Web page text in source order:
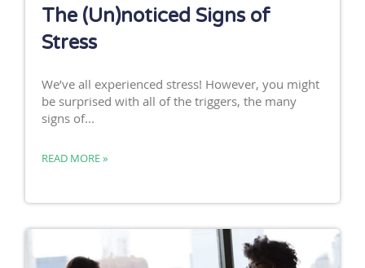
The (Un)noticed Signs of
Stress
We’ve all experienced stress! However, you might
be surprised with all of the triggers, the many
signs of...
READ MORE »